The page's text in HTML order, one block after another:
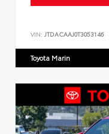
VIN: JTDACAAJ0T3053146
Toyota Marin